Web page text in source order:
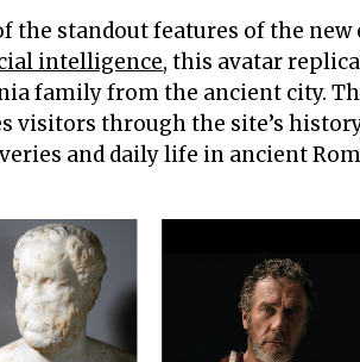
the standout features of the
intelligence, this avatar
family from the ancient city.
visitors through the site’s
and daily life in ancient